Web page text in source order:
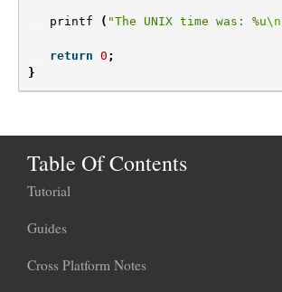
printf ( "The UNIX time was: %u\n
return 0 ;
}
Table Of Contents
Tutorial
Guides
Cross Platform Notes